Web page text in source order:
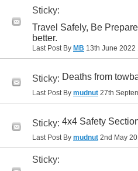
Sticky:
Travel Safely, Be
better.
Last Post By MB 13th June 2022
Sticky: Deaths from
Last Post By mudnut 27th
Sticky: 4x4 Safety
Last Post By mudnut 2nd May
Sticky: